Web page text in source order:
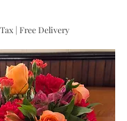
| Free Delivery